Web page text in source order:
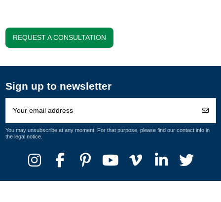
REQUEST A CONSULTATION
Sign up to newsletter
You may unsubscribe at any moment. For that purpose, please find our contact info in
the legal notice.